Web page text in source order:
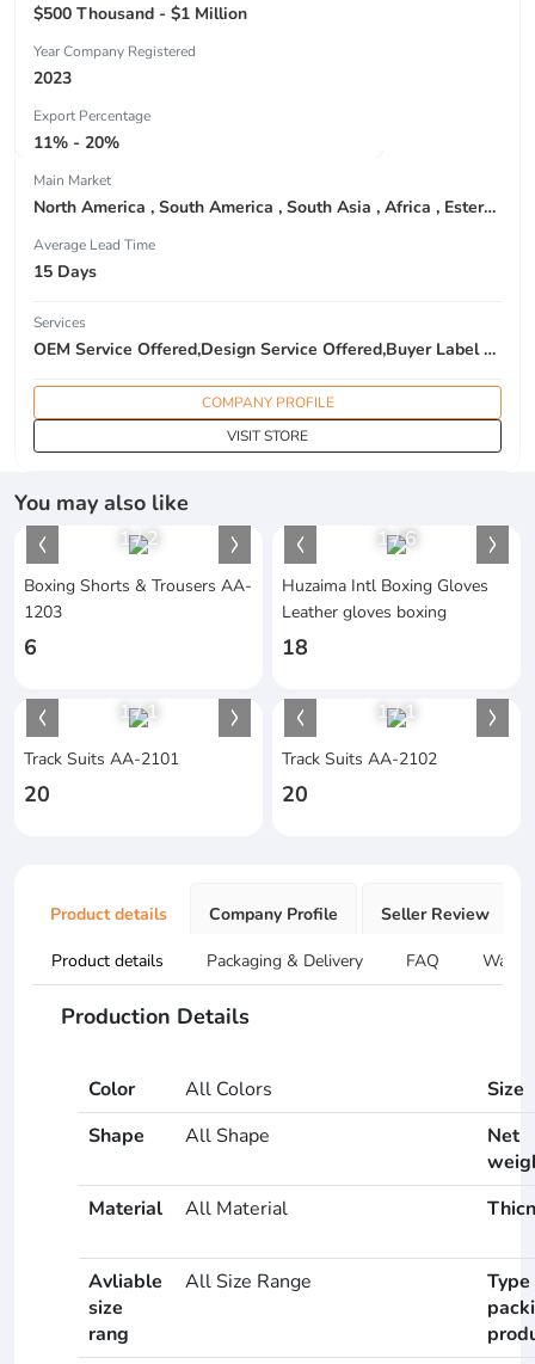
$500 Thousand - $1 Million
Year Company Registered
2023
Export Percentage
11% - 20%
Main Market
North America , South America , South Asia , Africa , Estern Asia , Center America , Northen Europe , South Asia , Domestic Market ,
Average Lead Time
15 Days
Services
OEM Service Offered,Design Service Offered,Buyer Label Offered
COMPANY PROFILE
VISIT STORE
You may also like
1/2
Boxing Shorts & Trousers AA-
1203
6
1/6
Huzaima Intl Boxing Gloves
Leather gloves boxing
18
1/1
Track Suits AA-2101
20
1/1
Track Suits AA-2102
20
Product details Company Profile Seller Review
Product details Packaging & Delivery FAQ
Production Details
Color All Colors
Size
Shape
All Shape
Net
Material
All Material
Avliable
size
rang
All Size Range